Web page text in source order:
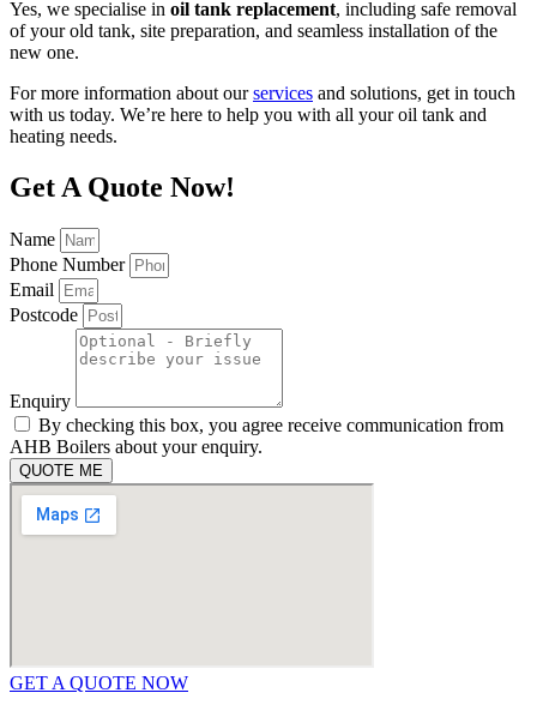
Yes, we specialise in oil tank replacement, including safe removal
of your old tank, site preparation, and seamless installation of the
new one.
For more information about ourservices and solutions, get in touch
with us today. We’re here to help you with all your oil tank and
heating needs.
Get A Quote Now!
Name
Phone Number
Email
Postcode
Enquiry
By checking this box, you agree receive communication from
AHB Boilers about your enquiry.
QUOTE ME
GET A QUOTE NOW